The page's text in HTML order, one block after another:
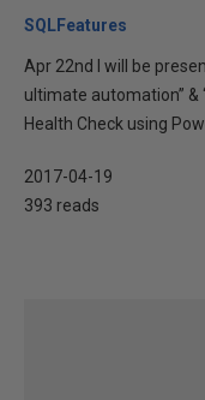
SQLFeatures
Apr 22nd I will be
ultimate automation” &
Health Check using
2017-04-19
393 reads